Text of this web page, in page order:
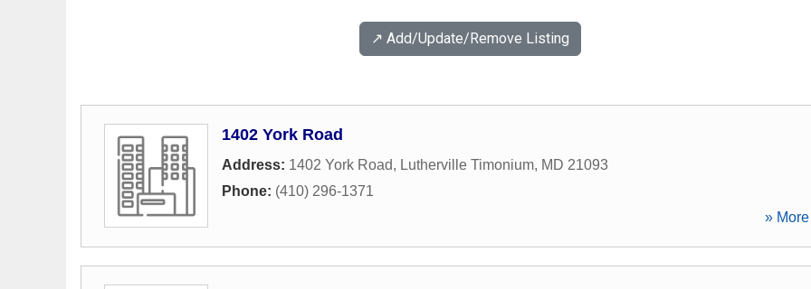
↗️ Add/Update/Remove Listing
1402 York Road
Address: 1402 York Road, Lutherville Timonium, MD 21093
Phone: (410) 296-1371
»